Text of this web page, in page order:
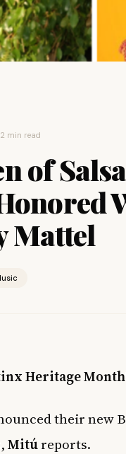
2 min read
of
Mattel
Heritage
their new
Mitúreports.